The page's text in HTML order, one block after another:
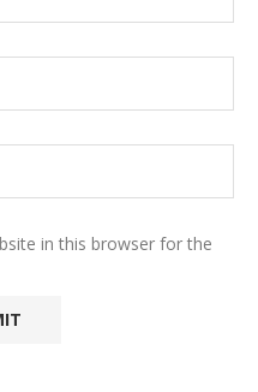
in this browser for the